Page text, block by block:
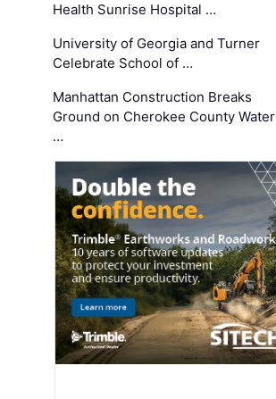
Health Sunrise Hospital …
University of Georgia and Turner
Celebrate School of …
Manhattan Construction Breaks
Ground on Cherokee County Water
…